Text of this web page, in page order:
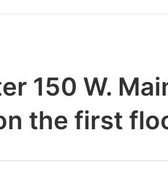
150 W.
the first